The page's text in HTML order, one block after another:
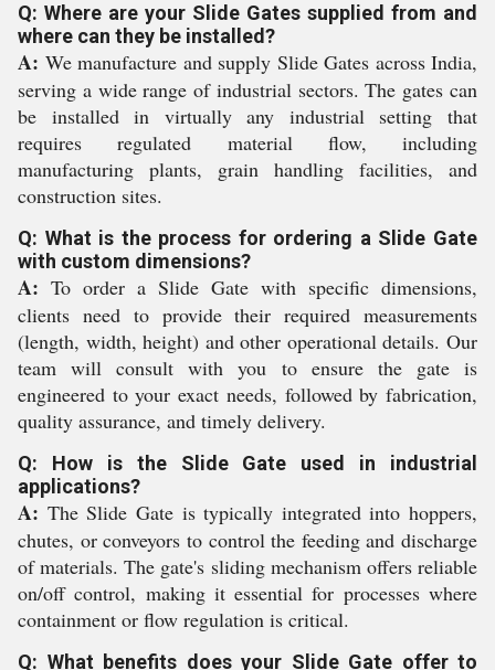
Q: Where are your Slide Gates supplied from and
where can they be installed?
A: We manufacture and supply Slide Gates across India,
serving a wide range of industrial sectors. The gates can
be installed in virtually any industrial setting that
requires regulated material flow, including
manufacturing plants, grain handling facilities, and
construction sites.
Q: What is the process for ordering a Slide Gate
with custom dimensions?
A: To order a Slide Gate with specific dimensions,
clients need to provide their required measurements
(length, width, height) and other operational details. Our
team will consult with you to ensure the gate is
engineered to your exact needs, followed by fabrication,
quality assurance, and timely delivery.
Q: How is the Slide Gate used in industrial
applications?
A: The Slide Gate is typically integrated into hoppers,
chutes, or conveyors to control the feeding and discharge
of materials. The gate's sliding mechanism offers reliable
on/off control, making it essential for processes where
containment or flow regulation is critical.
Q: What benefits does your Slide Gate offer to